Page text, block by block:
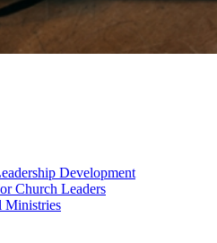
Development
Church Leaders
Ministries